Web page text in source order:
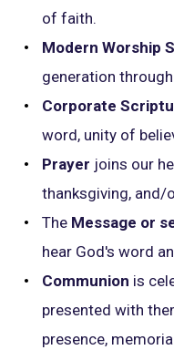
of faith.
Modern Worship
generation
Corporate
word, unity of
Prayer joins our
thanksgiving, and/
The Message or
hear God's word
Communion is
presented with
presence,